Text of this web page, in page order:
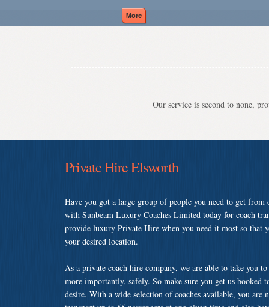
Our service is second to none,
Private Hire Elsworth
Have you got a large group of people you need to get
with Sunbeam Luxury Coaches Limited today for coach
provide luxury Private Hire when you need it most so that
your desired location.
As a private coach hire company, we are able to take you
more importantly, safely. So make sure you get us booked
desire. With a wide selection of coaches available, you